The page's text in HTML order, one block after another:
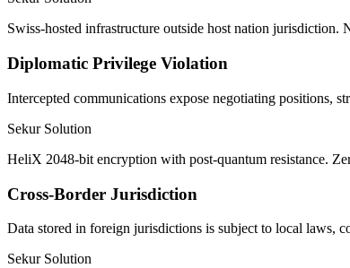
Swiss-hosted infrastructure outside host nation jurisdiction.
Diplomatic Privilege Violation
Intercepted communications expose negotiating positions,
Sekur Solution
HeliX 2048-bit encryption with post-quantum resistance.
Cross-Border Jurisdiction
Data stored in foreign jurisdictions is subject to local laws,
Sekur Solution